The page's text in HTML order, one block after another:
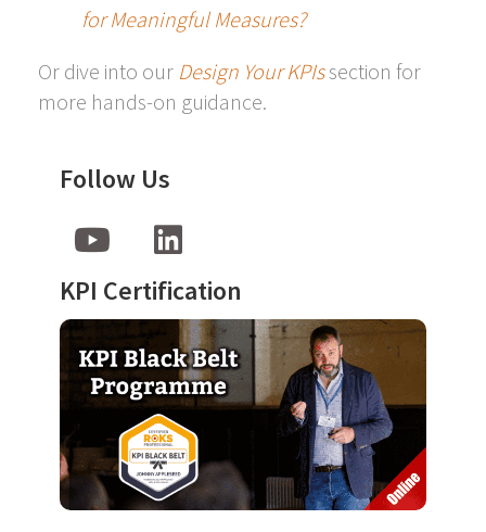
for Meaningful Measures?
Or dive into our Design Your KPIssection for
more hands-on guidance.
Follow Us
KPI Certification